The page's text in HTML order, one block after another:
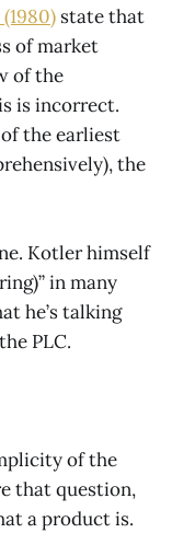
state that
of market
of the
is incorrect.
the earliest
the
Kotler himself
in many
he’s talking
PLC.
of the
that question,
a product is.